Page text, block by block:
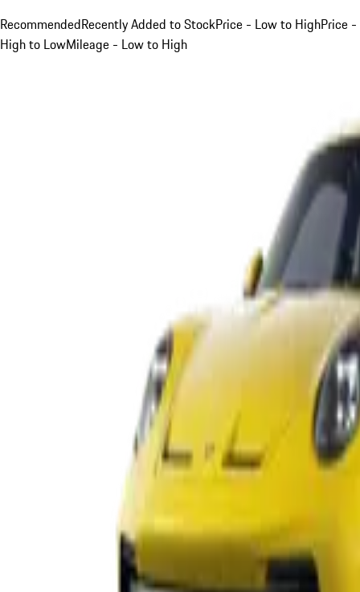
RecommendedRecently Added to StockPrice - Low to HighPrice -
High to LowMileage - Low to High